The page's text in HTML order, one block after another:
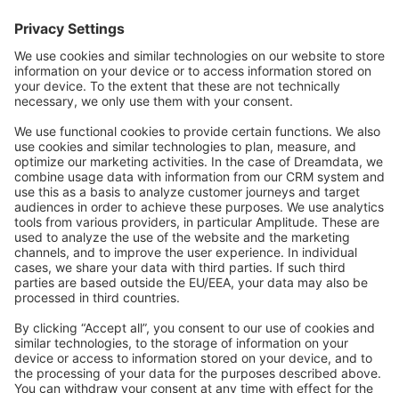
Forum
Community Day
Stack Overflow
Feedback & Issues
GitHub Channels
Shopware 6
Development Template
Contribute to the docs
Contribute to platform
News & Updates
Blog